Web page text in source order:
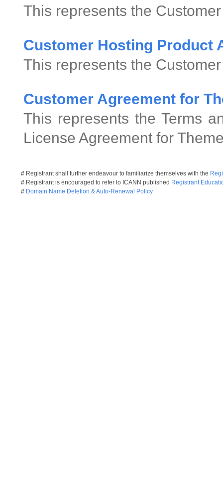
This represents the
Customer Hosting Product
This represents the
Customer Agreement for
This represents the Terms
License Agreement for
# Registrant shall further endeavour to familiarize themselves with the
# Registrant is encouraged to refer to ICANN published Registrant
# Domain Name Deletion & Auto-Renewal Policy.